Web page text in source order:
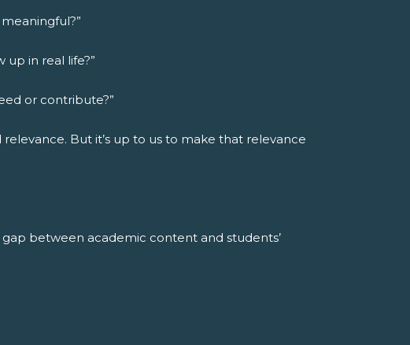
up in real life?”
or contribute?”
But it’s up to us to make that relevance
between academic content and students’